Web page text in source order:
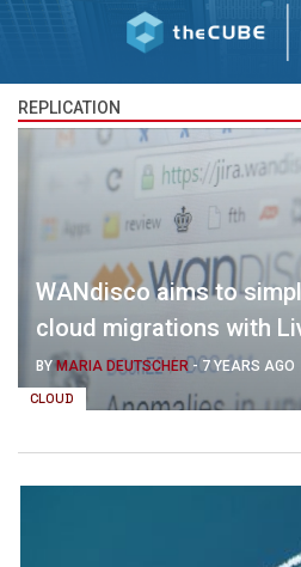
REPLICATION
CLOUD
WANdisco aims to
cloud migrations with
BY MARIA DEUTSCHER - 7 YEARS AGO